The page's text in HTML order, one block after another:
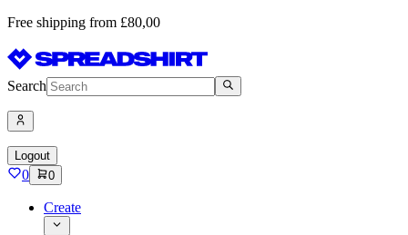
Free shipping from £80,00
Search
Logout
0 0
Create